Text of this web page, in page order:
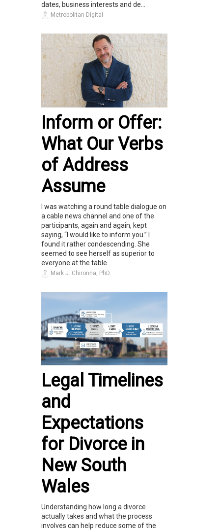
dates, business interests and de...
Metropolitan Digital
Inform or Offer:
What Our Verbs
of Address
Assume
I was watching a round table dialogue on
a cable news channel and one of the
participants, again and again, kept
saying, “I would like to inform you.” I
found it rather condescending. She
seemed to see herself as superior to
everyone at the table...
Mark J. Chironna, PhD.
Legal Timelines
and
Expectations
for Divorce in
New South
Wales
Understanding how long a divorce
actually takes and what the process
involves can help reduce some of the